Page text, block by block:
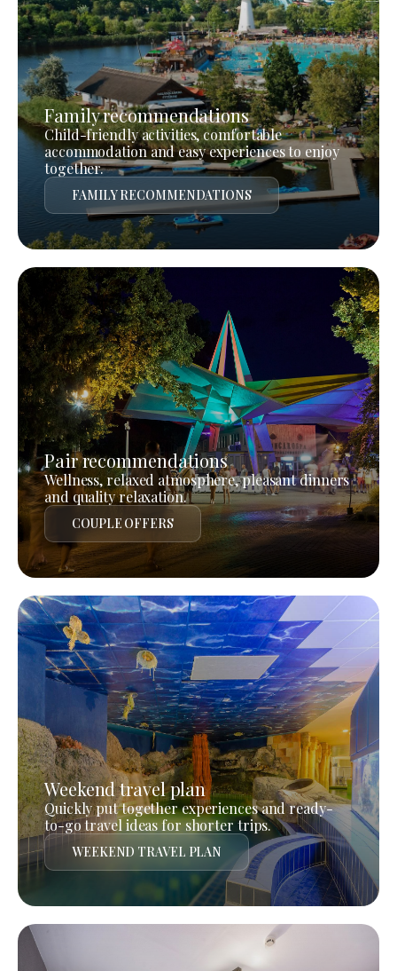
Family recommendations
Child-friendly activities, comfortable
accommodation and easy experiences to enjoy
together.
FAMILY RECOMMENDATIONS
Pair recommendations
Wellness, relaxed atmosphere, pleasant dinners
and quality relaxation.
COUPLE OFFERS
Weekend travel plan
Quickly put together experiences and ready-
to-go travel ideas for shorter trips.
WEEKEND TRAVEL PLAN